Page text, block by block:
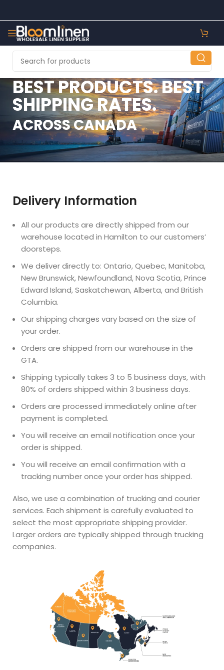
BEST PRODUCTS. BEST
SHIPPING RATES.
ACROSS CANADA
Delivery Information
All our products are directly shipped from our
warehouse located in Hamilton to our customers’
doorsteps.
We deliver directly to: Ontario, Quebec, Manitoba,
New Brunswick, Newfoundland, Nova Scotia, Prince
Edward Island, Saskatchewan, Alberta, and British
Columbia.
Our shipping charges vary based on the size of
your order.
Orders are shipped from our warehouse in the
GTA.
Shipping typically takes 3 to 5 business days, with
80% of orders shipped within 3 business days.
Orders are processed immediately online after
payment is completed.
You will receive an email notification once your
order is shipped.
You will receive an email confirmation with a
tracking number once your order has shipped.
Also, we use a combination of trucking and courier
services. Each shipment is carefully evaluated to
select the most appropriate shipping provider.
Larger orders are typically shipped through trucking
companies.